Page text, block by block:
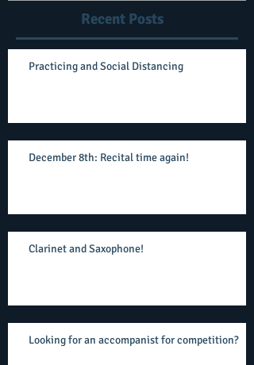
Recent Posts
Practicing and Social Distancing
December 8th: Recital time again!
Clarinet and Saxophone!
Looking for an accompanist for competition?